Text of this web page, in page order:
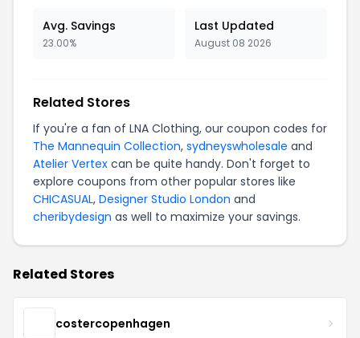
Avg. Savings
23.00%
Last Updated
August 08 2026
Related Stores
If you're a fan of LNA Clothing, our coupon codes for
The Mannequin Collection, sydneyswholesale and
Atelier Vertex can be quite handy. Don't forget to
explore coupons from other popular stores like
CHICASUAL, Designer Studio London and
cheribydesign as well to maximize your savings.
Related Stores
costercopenhagen